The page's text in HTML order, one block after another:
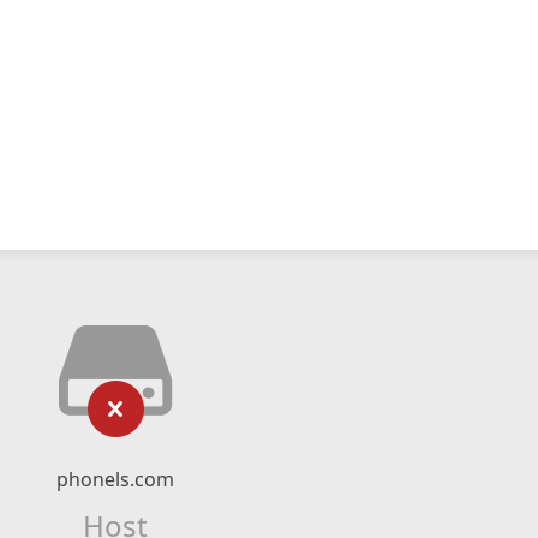
phonels.com
Host